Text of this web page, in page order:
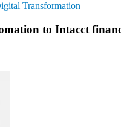
Transformation
to Intacct